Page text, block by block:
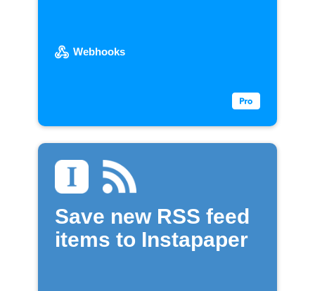
Webhooks
Save new RSS feed
items to Instapaper